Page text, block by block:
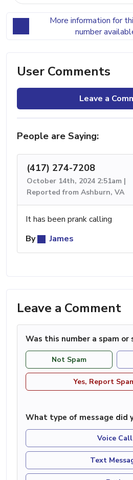
More information for
number
User Comments
Leave a
People are Saying:
(417) 274-7208
October 14th, 2024 2:51am |
Reported from Ashburn, VA
It has been prank calling
By
James
Leave a Comment
Was this number a spam or
Not Spam
Yes, Report
What type of message did
Voice Call
Text